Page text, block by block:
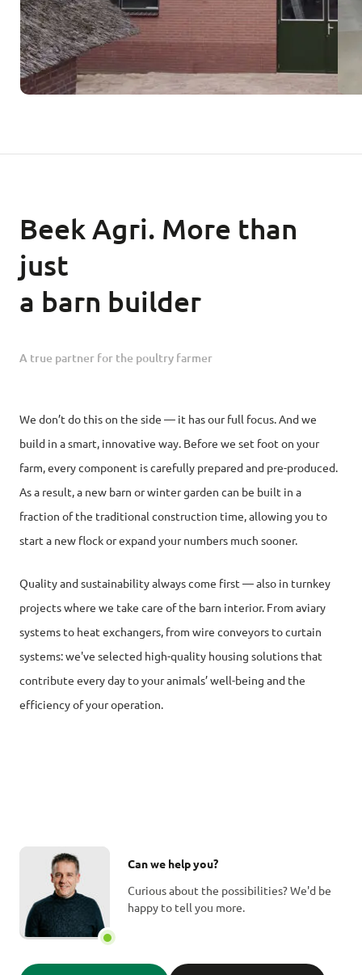
Beek Agri. More than
just
a barn builder
A true partner for the poultry farmer
We don’t do this on the side — it has our full focus. And we
build in a smart, innovative way. Before we set foot on your
farm, every component is carefully prepared and pre-produced.
As a result, a new barn or winter garden can be built in a
fraction of the traditional construction time, allowing you to
start a new flock or expand your numbers much sooner.
Quality and sustainability always come first — also in turnkey
projects where we take care of the barn interior. From aviary
systems to heat exchangers, from wire conveyors to curtain
systems: we've selected high-quality housing solutions that
contribute every day to your animals’ well-being and the
efficiency of your operation.
Can we help you?
Curious about the possibilities? We'd be
happy to tell you more.